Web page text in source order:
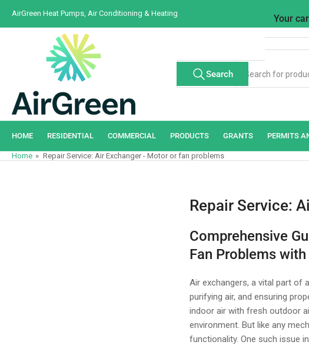
AirGreen Heat Pumps, Air Conditioning & Heating
All Tags
Search
products
Search
HOME RESIDENTIAL COMMERCIAL PRODUCTS GRANTS PERMITS
Home » Repair Service: Air Exchanger - Motor or fan problems
Repair Service:
Comprehensive
Fan Problems with
Air exchangers, a vital part of
purifying air, and ensuring
indoor air with fresh outdoor
environment. But like any
functionality. One such issue
Your